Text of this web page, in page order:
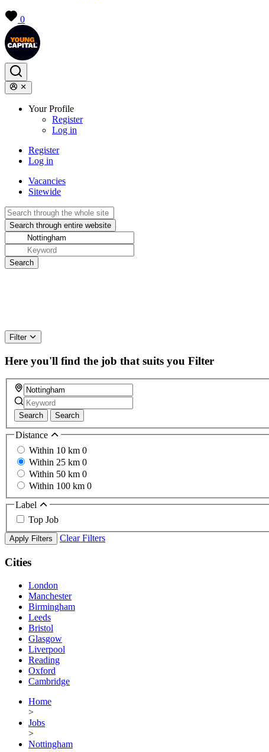
0
Your Profile
Register
Log in
Register
Log in
Vacancies
Sitewide
Filter
Here you'll find the job that suits you Filter
Search Search
Distance
Within 10 km 0
Within 25 km 0
Within 50 km 0
Within 100 km 0
Label
Top Job
Apply Filters Clear Filters
Cities
London
Manchester
Birmingham
Leeds
Bristol
Glasgow
Liverpool
Reading
Oxford
Cambridge
Home
>
Jobs
>
Nottingham